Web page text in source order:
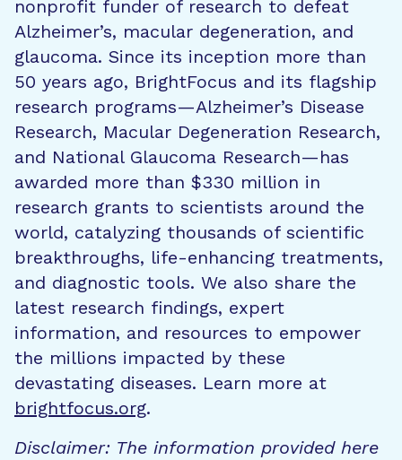
nonprofit funder of research to defeat
Alzheimer’s, macular degeneration, and
glaucoma. Since its inception more than
50 years ago, BrightFocus and its flagship
research programs—Alzheimer’s Disease
Research, Macular Degeneration Research,
and National Glaucoma Research—has
awarded more than $330 million in
research grants to scientists around the
world, catalyzing thousands of scientific
breakthroughs, life-enhancing treatments,
and diagnostic tools. We also share the
latest research findings, expert
information, and resources to empower
the millions impacted by these
devastating diseases. Learn more at
brightfocus.org.
Disclaimer: The information provided here